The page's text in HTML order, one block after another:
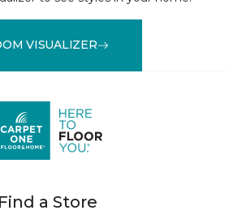
VISUALIZER
Find a Store